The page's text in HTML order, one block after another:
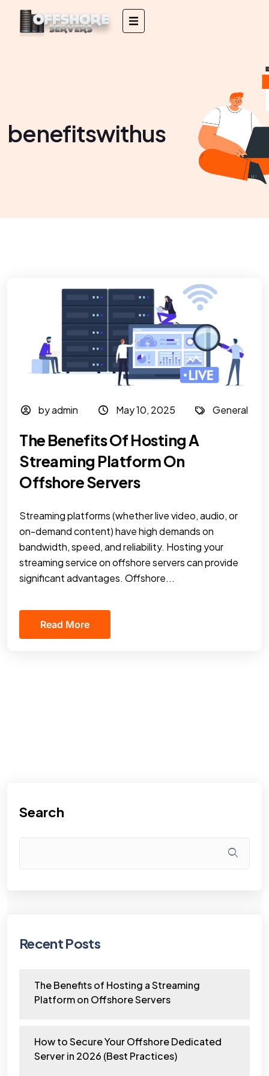
benefitswithus
by admin May 10, 2025 General
The Benefits Of Hosting A
Streaming Platform On
Offshore Servers
Streaming platforms (whether live video, audio, or
on-demand content) have high demands on
bandwidth, speed, and reliability. Hosting your
streaming service on offshore servers can provide
significant advantages. Offshore...
Read More
Search
Recent Posts
The Benefits of Hosting a Streaming
Platform on Offshore Servers
How to Secure Your Offshore Dedicated
Server in 2026 (Best Practices)